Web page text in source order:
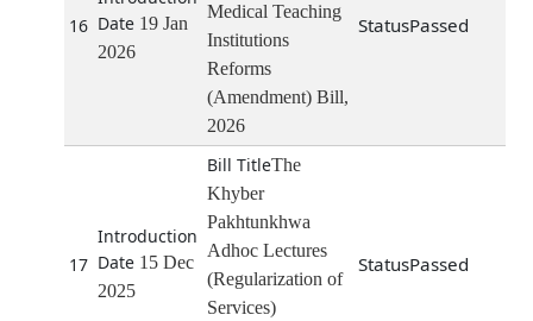
16
19 Jan
2026
Medical Teaching
Institutions
Reforms
(Amendment) Bill,
2026
Passed
17
15 Dec
2025
The
Khyber
Pakhtunkhwa
Adhoc Lectures
(Regularization of
Services)
Passed